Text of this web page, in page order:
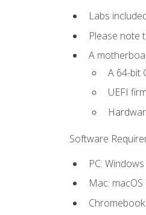
Labs
Please note
A
A 64-bit
UEFI
Software
PC:
Mac: